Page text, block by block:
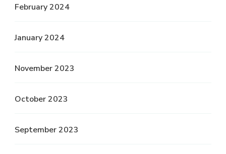
February 2024
January 2024
November 2023
October 2023
September 2023